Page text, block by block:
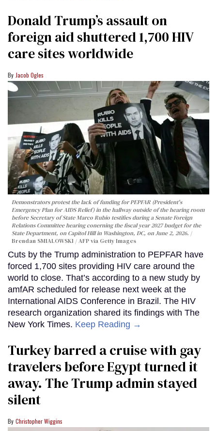
Donald Trump’s assault on
foreign aid shuttered 1,700 HIV
care sites worldwide
Jacob Ogles
Demonstrators protest the lack of funding for PEPFAR (President's
Emergency Plan for AIDS Relief) in the hallway outside of the hearing room
before Secretary of State Marco Rubio testifies during a Senate Foreign
Relations Committee hearing conerning the fiscal year 2027 budget for the
State Department, on Capitol Hill in Washington, DC, on June 2, 2026.
Brendan SMIALOWSKI / AFP via Getty Images
Cuts by the Trump administration to PEPFAR have
forced 1,700 sites providing HIV care around the
world to close. That’s according to a new study by
amfAR scheduled for release next week at the
International AIDS Conference in Brazil. The HIV
research organization shared its findings with The
New York Times. Keep Reading →
Turkey barred a cruise with gay
travelers before Egypt turned it
away. The Trump admin stayed
silent
Christopher Wiggins